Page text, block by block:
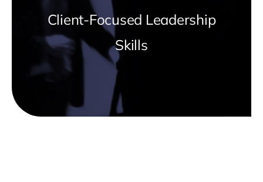
Client-Focused Leadership
Skills